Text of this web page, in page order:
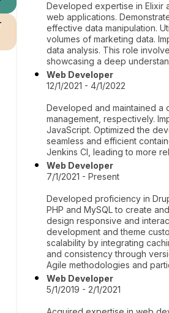
Developed expertise in Elixir
web applications.
effective data manipulation.
volumes of marketing data.
data analysis. This role
showcasing a deep
Web Developer
12/1/2021 - 4/1/2022
Developed and maintained a
management, respectively.
JavaScript. Optimized the
seamless and efficient
Jenkins CI, leading to more
Web Developer
7/1/2021 - Present
Developed proficiency in
PHP and MySQL to create
design responsive and
development and theme
scalability by integrating
and consistency through
Agile methodologies and
Web Developer
5/1/2019 - 2/1/2021